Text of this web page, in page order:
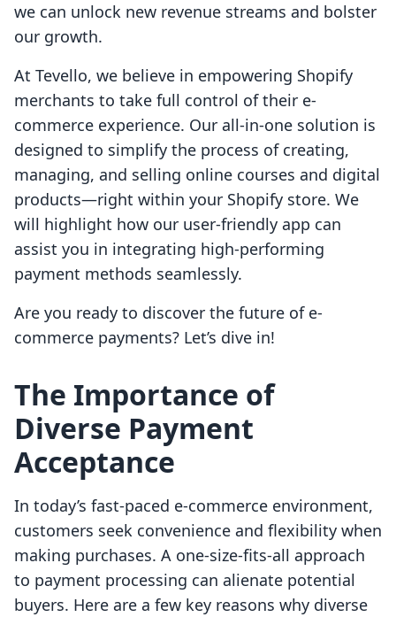
we can unlock new revenue streams and bolster
our growth.
At Tevello, we believe in empowering Shopify
merchants to take full control of their e-
commerce experience. Our all-in-one solution is
designed to simplify the process of creating,
managing, and selling online courses and digital
products—right within your Shopify store. We
will highlight how our user-friendly app can
assist you in integrating high-performing
payment methods seamlessly.
Are you ready to discover the future of e-
commerce payments? Let’s dive in!
The Importance of
Diverse Payment
Acceptance
In today’s fast-paced e-commerce environment,
customers seek convenience and flexibility when
making purchases. A one-size-fits-all approach
to payment processing can alienate potential
buyers. Here are a few key reasons why diverse